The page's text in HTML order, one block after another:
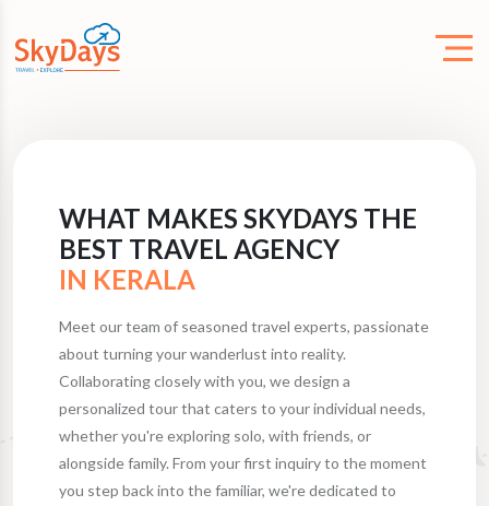
WHAT MAKES SKYDAYS THE
BEST TRAVEL AGENCY
IN KERALA
Meet our team of seasoned travel experts, passionate
about turning your wanderlust into reality.
Collaborating closely with you, we design a
personalized tour that caters to your individual needs,
whether you're exploring solo, with friends, or
alongside family. From your first inquiry to the moment
you step back into the familiar, we're dedicated to